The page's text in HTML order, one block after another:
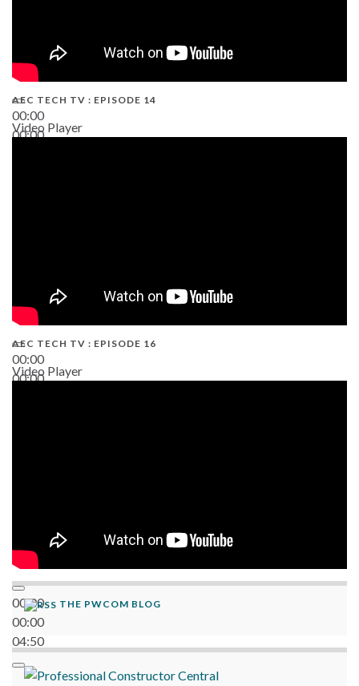
00:00
00:00
AEC TECH TV : EPISODE 14
Video Player
00:00
00:00
AEC TECH TV : EPISODE 16
Video Player
00:00
00:00
04:50
THE PWCOM BLOG